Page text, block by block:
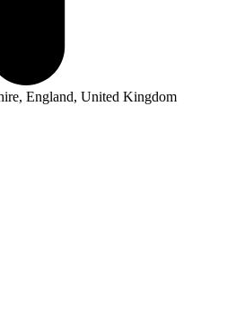
England, United Kingdom